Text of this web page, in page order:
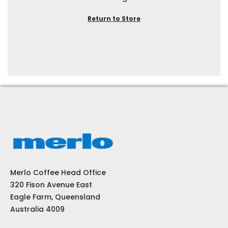
Return to Store
Merlo Coffee Head Office
320 Fison Avenue East
Eagle Farm, Queensland
Australia 4009